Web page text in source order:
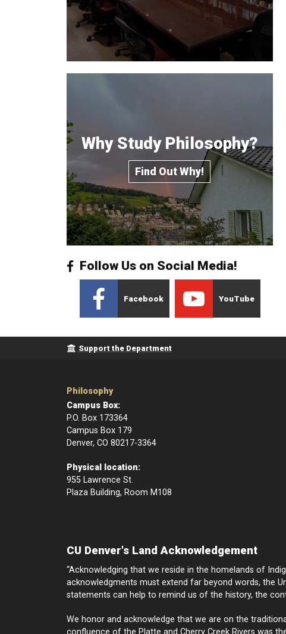
Why Study Philosophy?
Find Out Why!
Follow Us on Social Media!
Facebook YouTube
Footer menu
Support the Department
Philosophy
Campus Box:
P.O. Box 173364
Campus Box 179
Denver, CO 80217-3364
Physical location:
955 Lawrence St.
Plaza Building, Room M108
CU Denver's Land Acknowledgement
“Acknowledging that we reside in the homelands of
acknowledgments must extend far beyond words, the
statements can help to remind us of the history, the
We honor and acknowledge that we are on the
confluence of the Platte and Cherry Creek Rivers was